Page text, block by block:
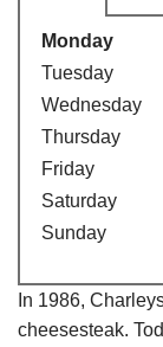
Store's hours
Monday
Tuesday
Wednesday
Thursday
Friday
Saturday
Sunday
In 1986,
cheesesteak.